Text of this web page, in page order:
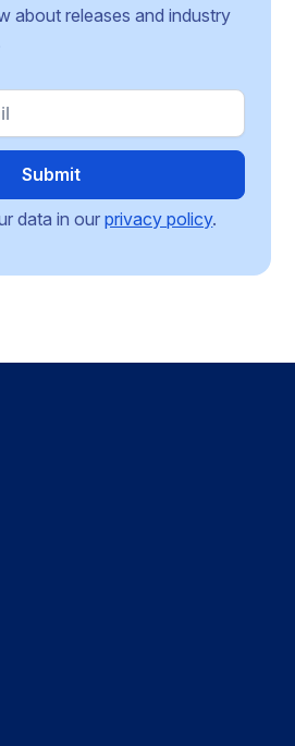
about releases and industry
data in ourprivacy policy.